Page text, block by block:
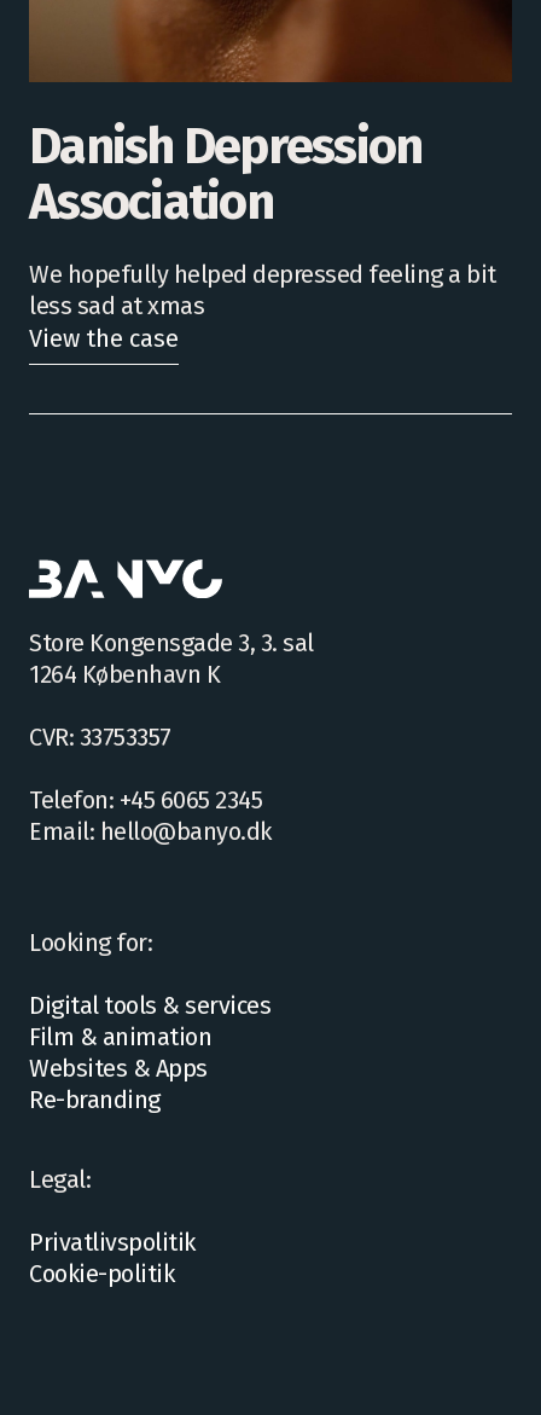
Danish Depression
Association
We hopefully helped depressed feeling a bit
less sad at xmas
View the case
Store Kongensgade 3, 3. sal
1264 København K
CVR: 33753357
Telefon: +45 6065 2345
Email: hello@banyo.dk
Looking for:
Digital tools & services
Film & animation
Websites & Apps
Re-branding
Legal:
Privatlivspolitik
Cookie-politik